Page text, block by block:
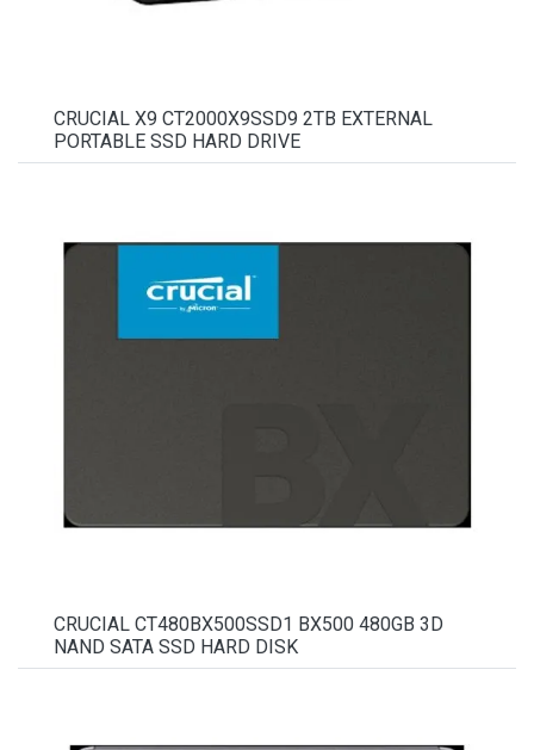
CRUCIAL X9 CT2000X9SSD9 2TB EXTERNAL
PORTABLE SSD HARD DRIVE
CRUCIAL CT480BX500SSD1 BX500 480GB 3D
NAND SATA SSD HARD DISK